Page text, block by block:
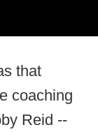
that
coaching
Reid --